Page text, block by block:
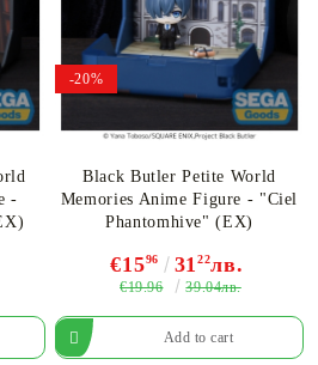
-
-20%
Black Butler Petite World
Memories Anime Figure - "Ciel
Phantomhive" (EX)
€1596 3122лв.
€19.96 39.04лв.